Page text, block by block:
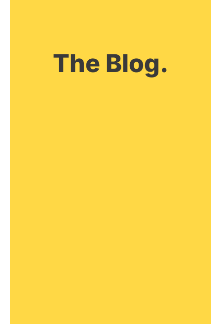
The Blog.